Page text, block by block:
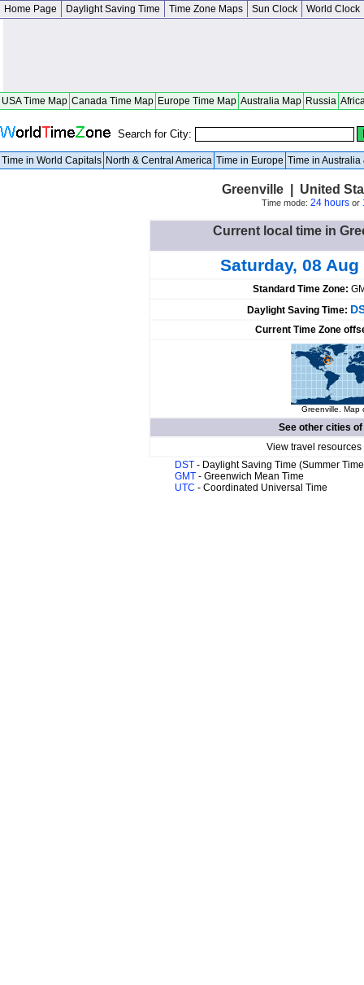
Home Page Daylight Saving Time Time Zone Maps Sun Clock World Clock
USA Time Map Canada Time Map Europe Time Map Australia Map Russia
Search for City:
Time in World Capitals North & Central America Time in Europe Time in Australia
Greenville | United
Time mode: 24 hoursor
Current local time in
Saturday, 08 Aug
Standard Time Zone:
Daylight Saving Time:
Current Time Zone
Greenville. Map
See other cities of
View travel
DST - Daylight Saving Time (Summer
GMT - Greenwich Mean Time
UTC - Coordinated Universal Time